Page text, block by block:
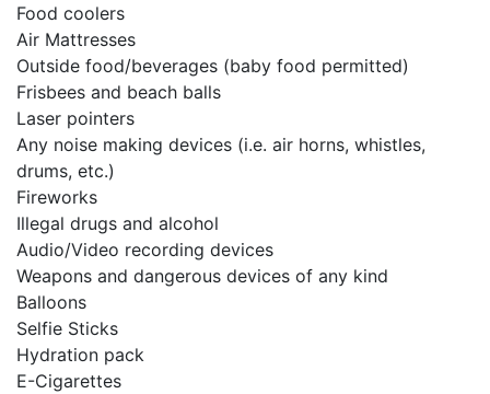
Food coolers
Air Mattresses
Outside food/beverages (baby food permitted)
Frisbees and beach balls
Laser pointers
Any noise making devices (i.e. air horns, whistles,
drums, etc.)
Fireworks
Illegal drugs and alcohol
Audio/Video recording devices
Weapons and dangerous devices of any kind
Balloons
Selfie Sticks
Hydration pack
E-Cigarettes